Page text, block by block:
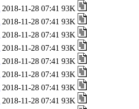
2018-11-28 07:41 93K
2018-11-28 07:41 93K
2018-11-28 07:41 93K
2018-11-28 07:41 93K
2018-11-28 07:41 93K
2018-11-28 07:41 93K
2018-11-28 07:41 93K
2018-11-28 07:41 93K